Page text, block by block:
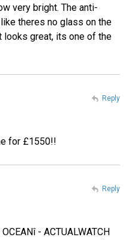
very bright. The anti-
theres no glass on the
looks great, its one of the
for £1550!!
Reply
- ACTUALWATCH
Reply